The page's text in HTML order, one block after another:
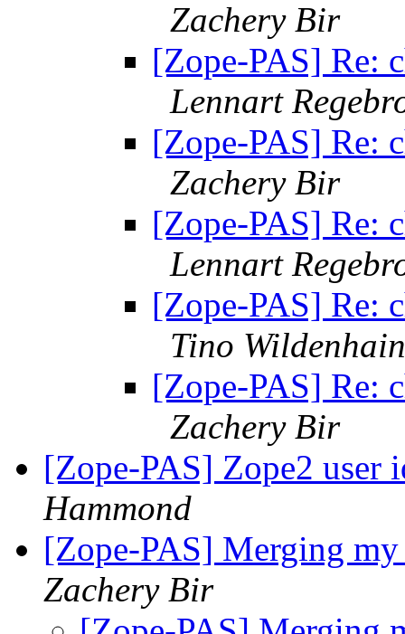
Zachery Bir
[Zope-PAS] Re:
Lennart
[Zope-PAS] Re:
Zachery Bir
[Zope-PAS] Re:
Lennart
[Zope-PAS] Re:
Tino Wildenhain
[Zope-PAS] Re:
Zachery Bir
[Zope-PAS] Zope2 user
Hammond
[Zope-PAS] Merging
Zachery Bir